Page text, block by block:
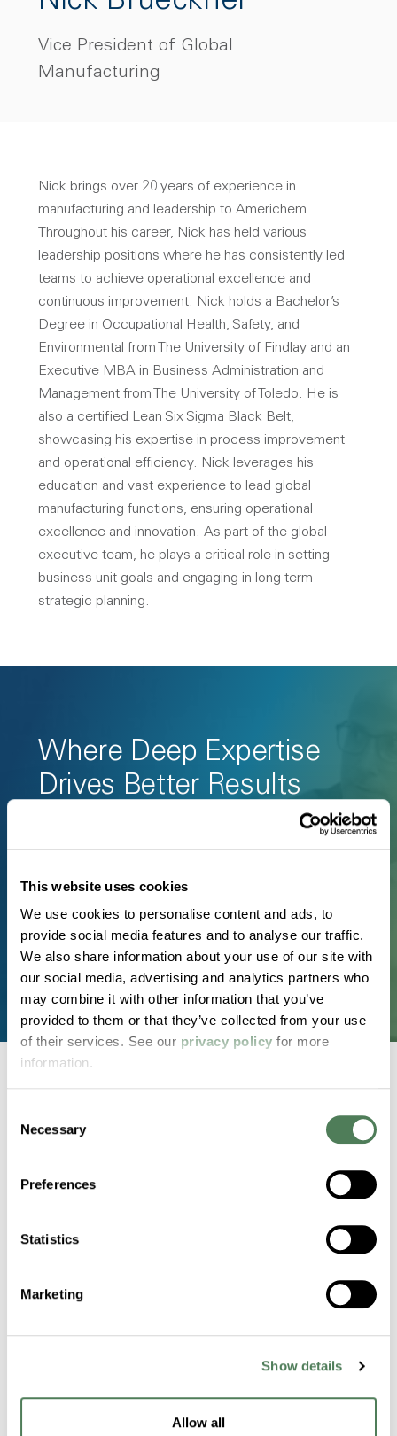
This website uses cookies
We use cookies to personalise content and ads, to
provide social media features and to analyse our traffic.
We also share information about your use of our site with
our social media, advertising and analytics partners who
may combine it with other information that you’ve
provided to them or that they’ve collected from your use
of their services. See our privacy policy for more
information.
Selection
Necessary
Preferences
Statistics
Marketing
Show details
Allow all
Vice President of Global
Manufacturing
Nick brings over 20 years of experience in
manufacturing and leadership to Americhem.
Throughout his career, Nick has held various
leadership positions where he has consistently led
teams to achieve operational excellence and
continuous improvement. Nick holds a Bachelor’s
Degree in Occupational Health, Safety, and
Environmental from The University of Findlay and an
Executive MBA in Business Administration and
Management from The University of Toledo. He is
also a certified Lean Six Sigma Black Belt,
showcasing his expertise in process improvement
and operational efficiency. Nick leverages his
education and vast experience to lead global
manufacturing functions, ensuring operational
excellence and innovation. As part of the global
executive team, he plays a critical role in setting
business unit goals and engaging in long-term
strategic planning.
Where Deep Expertise
Drives Better Results
Real materials. Real timelines. Real results. Partner
with a team known for technical expertise,
Request a Custom Compound